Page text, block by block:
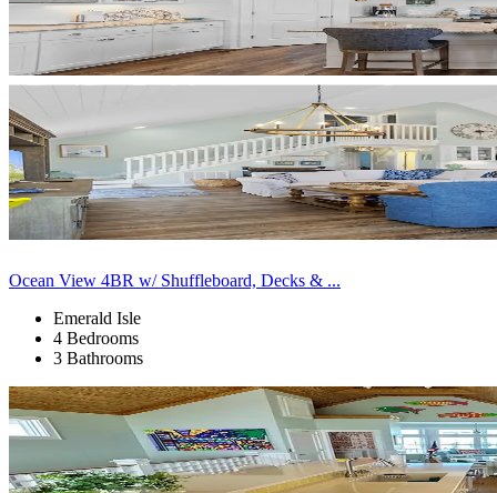
Ocean View 4BR w/ Shuffleboard, Decks & ...
Emerald Isle
4 Bedrooms
3 Bathrooms